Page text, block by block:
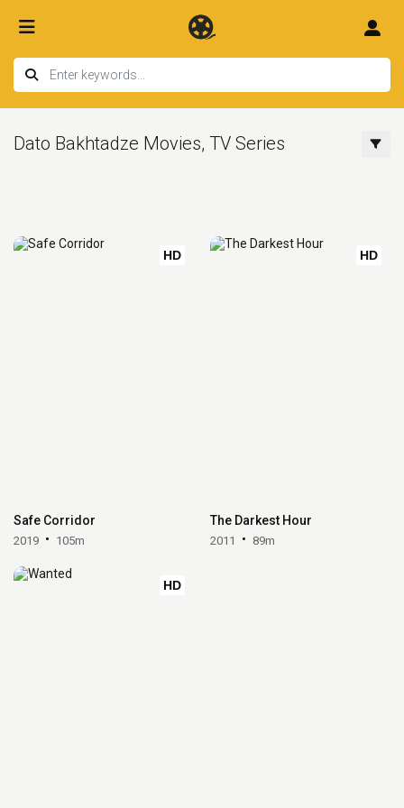
Dato Bakhtadze Movies, TV Series
HD
Safe Corridor
2019 105m
HD
The Darkest Hour
2011 89m
HD